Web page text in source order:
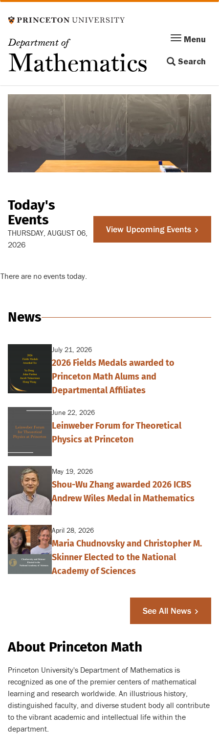
to
content
Department of
Mathematics
Menu
navigation
Menu
Search
Today's
Events
THURSDAY, AUGUST 06,
2026
View Upcoming Events
There are no events today.
News
July 21, 2026
2026 Fields Medals awarded to
Princeton Math Alums and
Departmental Affiliates
June 22, 2026
Leinweber Forum for Theoretical
Physics at Princeton
May 19, 2026
Shou-Wu Zhang awarded 2026 ICBS
Andrew Wiles Medal in Mathematics
April 28, 2026
Maria Chudnovsky and Christopher M.
Skinner Elected to the National
Academy of Sciences
See All News
About Princeton Math
Princeton University's Department of Mathematics is
recognized as one of the premier centers of mathematical
learning and research worldwide. An illustrious history,
distinguished faculty, and diverse student body all contribute
to the vibrant academic and intellectual life within the
department.